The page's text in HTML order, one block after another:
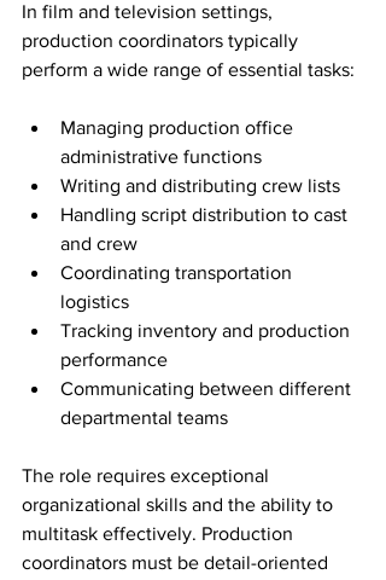
In film and television settings,
production coordinators typically
perform a wide range of essential tasks:
Managing production office
administrative functions
Writing and distributing crew lists
Handling script distribution to cast
and crew
Coordinating transportation
logistics
Tracking inventory and production
performance
Communicating between different
departmental teams
The role requires exceptional
organizational skills and the ability to
multitask effectively. Production
coordinators must be detail-oriented